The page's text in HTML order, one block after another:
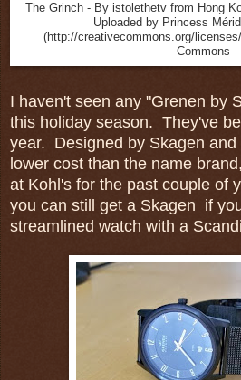
The Grinch - By istolethetv from Hong
Uploaded by Princess
(http://creativecommons.org/
Commons
I haven't seen any "Grenen by
this holiday season. They've
year. Designed by Skagen
lower cost than the name
at Kohl's for the past couple of
you can still get a Skagen if
streamlined watch with a